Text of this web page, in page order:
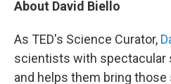
About David Biello
As TED's Science Curator,
scientists with spectacular
and helps them bring